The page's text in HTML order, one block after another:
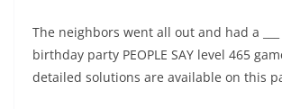
The neighbors went all out and had a ___
birthday party PEOPLE SAY level 465
detailed solutions are available on this